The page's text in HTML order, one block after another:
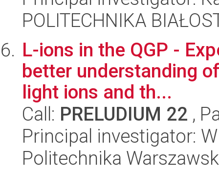
POLITECHNIKA
L-ions in the QGP -
better understanding
light ions and th...
Call: PRELUDIUM 22 ,
Principal investigator:
Politechnika